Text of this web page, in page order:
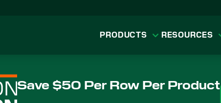
PRODUCTS RESOURCES
Save $50 Per Row Per Product